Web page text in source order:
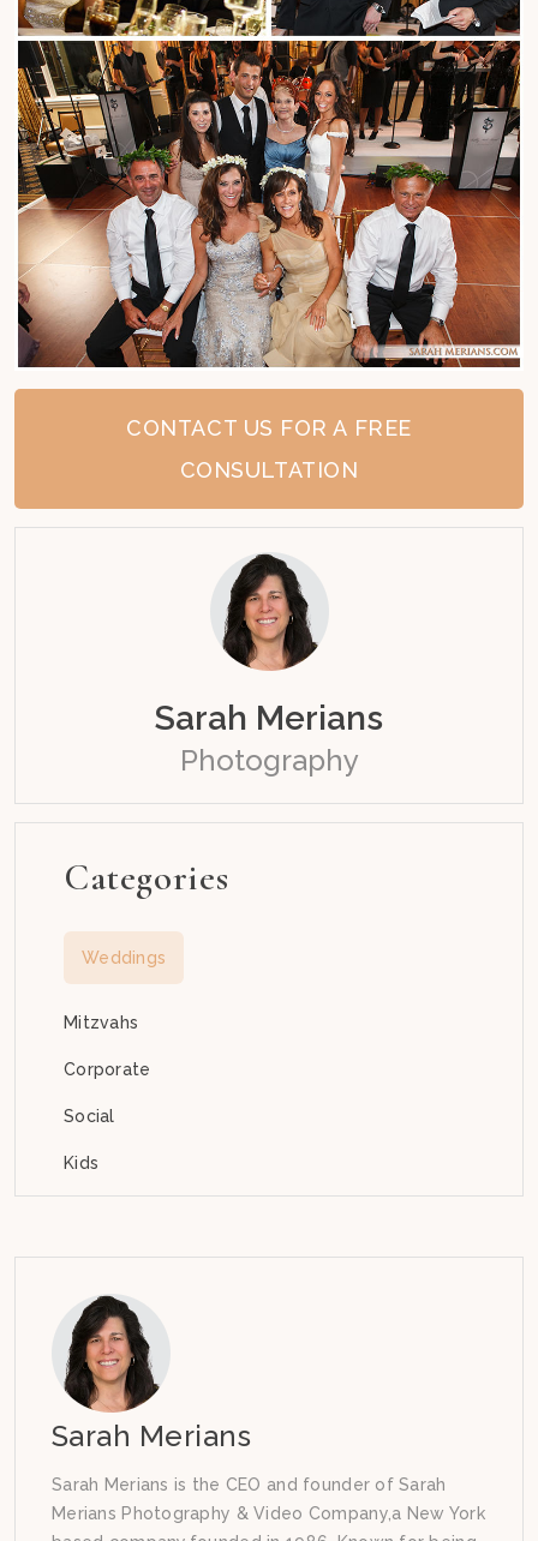
CONTACT US FOR A FREE
CONSULTATION
Sarah Merians
Photography
Categories
Weddings
Mitzvahs
Corporate
Social
Kids
Sarah Merians
Sarah Merians is the CEO and founder of Sarah
Merians Photography & Video Company,a New York